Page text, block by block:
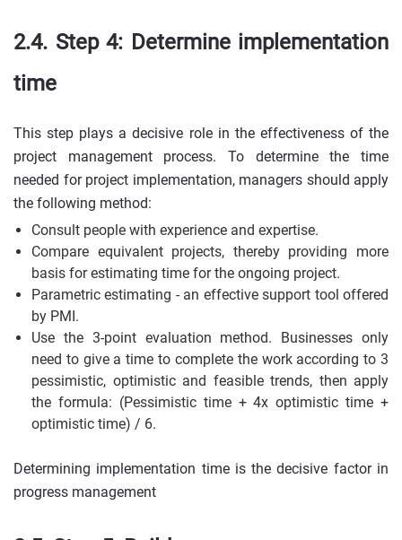
2.4. Step 4: Determine implementation
time
This step plays a decisive role in the effectiveness of the
project management process. To determine the time
needed for project implementation, managers should apply
the following method:
Consult people with experience and expertise.
Compare equivalent projects, thereby providing more
basis for estimating time for the ongoing project.
Parametric estimating - an effective support tool offered
by PMI.
Use the 3-point evaluation method. Businesses only
need to give a time to complete the work according to 3
pessimistic, optimistic and feasible trends, then apply
the formula: (Pessimistic time + 4x optimistic time +
optimistic time) / 6.
Determining implementation time is the decisive factor in
progress management